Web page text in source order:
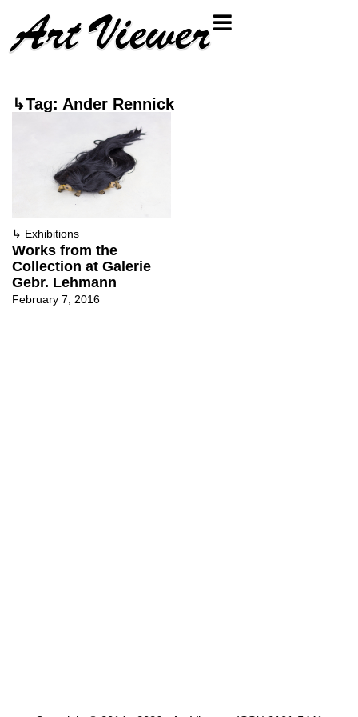
↳Tag: Ander Rennick
↳ Exhibitions
Works from the
Collection at Galerie
Gebr. Lehmann
February 7, 2016